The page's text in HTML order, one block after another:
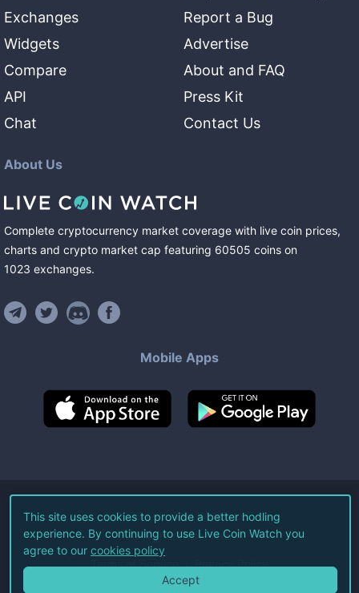
Exchanges
Widgets
Compare
API
Chat
Report a Bug
Advertise
About and FAQ
Press Kit
Contact Us
About Us
Complete cryptocurrency market coverage with live coin prices,
charts and crypto market cap featuring 60505 coins on
1023 exchanges.
Mobile Apps
©2026Live Coin Watch LLC.
All Rights Reserved.
Terms of Service Privacy Policy
This site uses cookies to provide a better hodling
experience. By continuing to use Live Coin Watch you
agree to our cookies policy
Accept